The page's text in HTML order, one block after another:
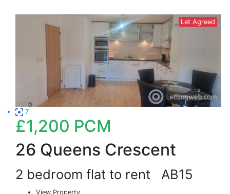
Let Agreed
7
£1,200 PCM
26 Queens Crescent
2 bedroom flat to rent AB15
View Property